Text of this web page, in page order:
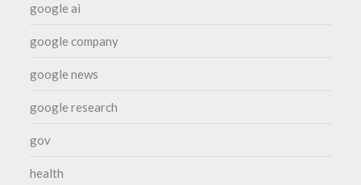
google ai
google company
google news
google research
gov
health